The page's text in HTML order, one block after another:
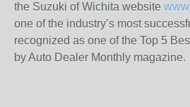
the Suzuki of Wichita website
one of the industry’s most
recognized as one of the Top 5
by Auto Dealer Monthly magazine.